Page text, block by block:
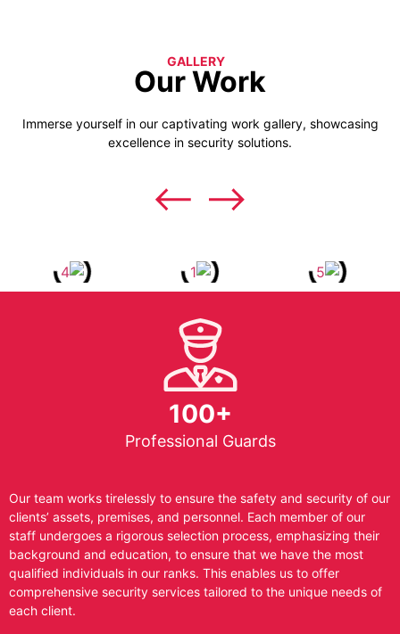
GALLERY
Our Work
Immerse yourself in our captivating work gallery, showcasing
excellence in security solutions.
100+
Professional Guards
Our team works tirelessly to ensure the safety and security of our
clients’ assets, premises, and personnel. Each member of our
staff undergoes a rigorous selection process, emphasizing their
background and education, to ensure that we have the most
qualified individuals in our ranks. This enables us to offer
comprehensive security services tailored to the unique needs of
each client.